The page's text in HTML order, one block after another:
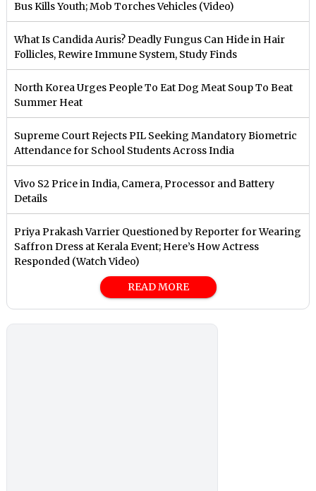
Bus Kills Youth; Mob Torches Vehicles (Video)
What Is Candida Auris? Deadly Fungus Can Hide in Hair
Follicles, Rewire Immune System, Study Finds
North Korea Urges People To Eat Dog Meat Soup To Beat
Summer Heat
Supreme Court Rejects PIL Seeking Mandatory Biometric
Attendance for School Students Across India
Vivo S2 Price in India, Camera, Processor and Battery
Details
Priya Prakash Varrier Questioned by Reporter for Wearing
Saffron Dress at Kerala Event; Here’s How Actress
Responded (Watch Video)
READ MORE